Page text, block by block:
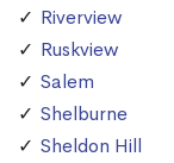
Riverview
Ruskview
Salem
Shelburne
Sheldon Hill